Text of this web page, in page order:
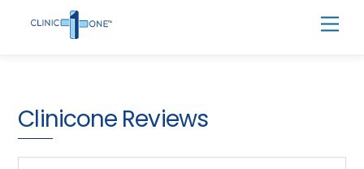
Clinicone Reviews